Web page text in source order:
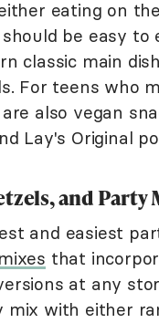
eating on
be easy
classic main
For teens who
also vegan
Lay's Original
and Party
and easiest
that
at any
mix with either